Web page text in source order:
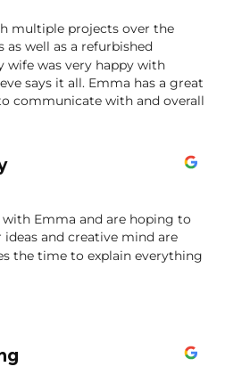
creative and confident.
refresh and a change of
Emma was resourceful,
can-do attitude.
amazing. The cottage was
throughout. Emma’s
flair revealed a
impeccable taste. We
very positive with compliments
property. We are thrilled with
property project, look no
will be in safe hands.
multiple projects over the
as well as a refurbished
wife was very happy with
says it all. Emma has a great
communicate with and overall
Emma and are hoping to
and creative mind are
the time to explain everything